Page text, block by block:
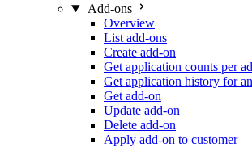
Add-ons
Overview
List add-ons
Create add-on
Get application counts per
Get application history for
Get add-on
Update add-on
Delete add-on
Apply add-on to customer